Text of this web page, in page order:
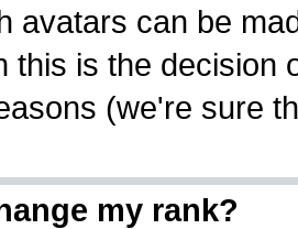
avatars can be
this is the decision
(we're sure
my rank?